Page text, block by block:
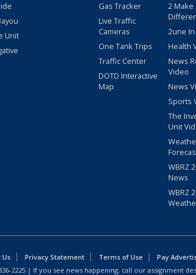
Unit
Gas Tracker
Live Traffic
Cameras
One Tank Trips
Traffic Center
DOTD Interactive
Map
2 Make
2une
Health
News
Video
News
Sports
The
Unit
WBRZ
News
WBRZ
Us Privacy Statement Terms of Use
Pay
2225 | If you see news happening, call our assignment